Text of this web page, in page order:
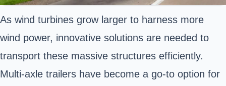
As wind turbines grow larger to harness more
wind power, innovative solutions are needed to
transport these massive structures efficiently.
Multi-axle trailers have become a go-to option for